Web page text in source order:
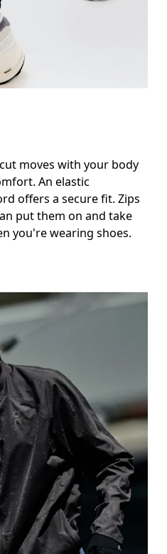
moves with your body
An elastic
offers a secure fit. Zips
put them on and take
you're wearing shoes.